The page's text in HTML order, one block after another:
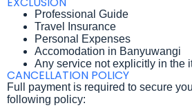
Professional Guide
Travel Insurance
Personal Expenses
Accomodation in Banyuwangi
Any service not explicitly in the
CANCELLATION POLICY
Full payment is required to secure
following policy: